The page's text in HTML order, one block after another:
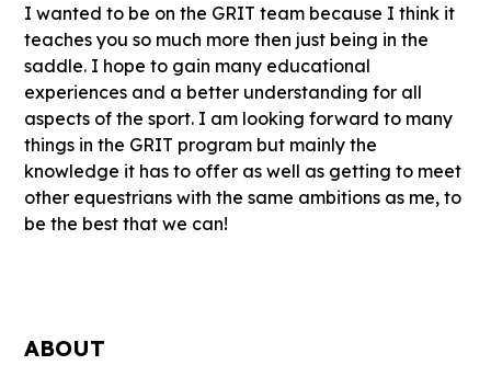
I wanted to be on the GRIT team because I think it
teaches you so much more then just being in the
saddle. I hope to gain many educational
experiences and a better understanding for all
aspects of the sport. I am looking forward to many
things in the GRIT program but mainly the
knowledge it has to offer as well as getting to meet
other equestrians with the same ambitions as me, to
be the best that we can!
ABOUT